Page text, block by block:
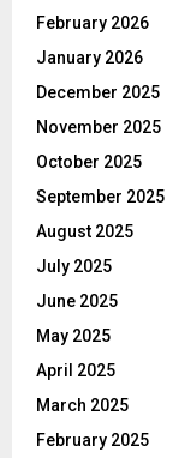
February 2026
January 2026
December 2025
November 2025
October 2025
September 2025
August 2025
July 2025
June 2025
May 2025
April 2025
March 2025
February 2025